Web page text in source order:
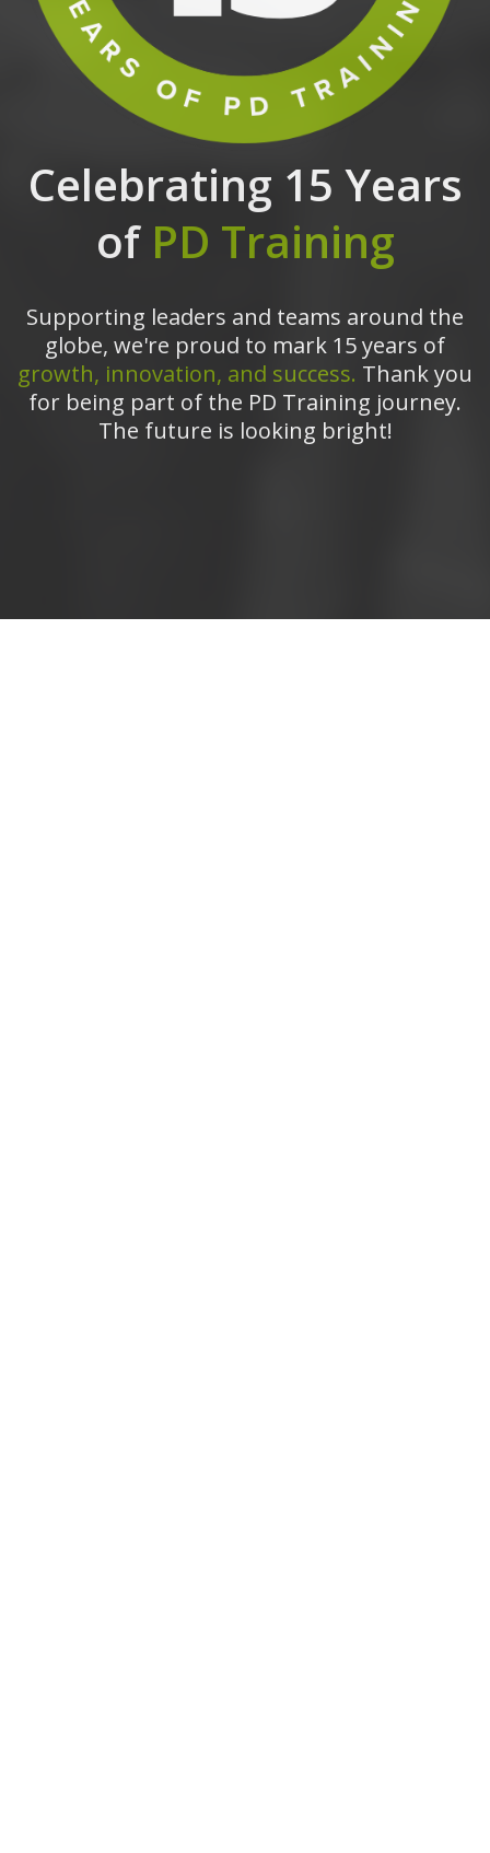
Celebrating 15 Years
of PD Training
Supporting leaders and teams around the
globe, we're proud to mark 15 years of
growth, innovation, and success. Thank you
for being part of the PD Training journey.
The future is looking bright!